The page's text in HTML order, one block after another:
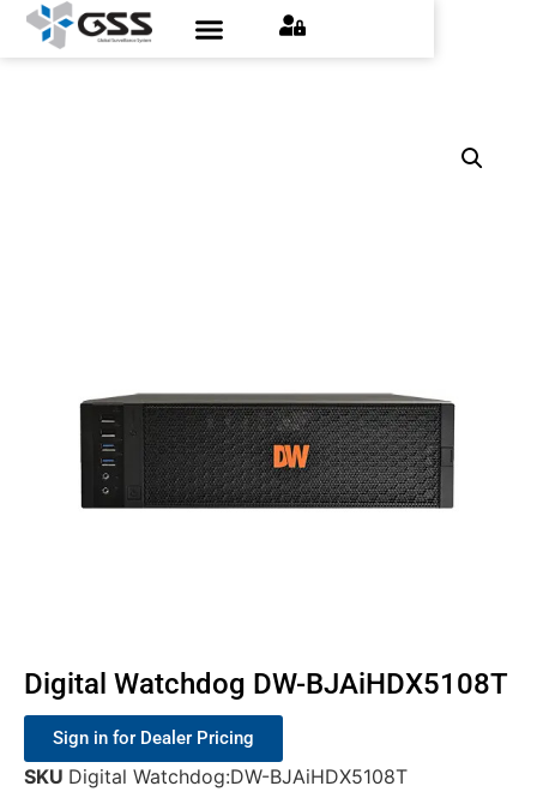
Digital Watchdog DW-BJAiHDX5108T
Sign in for Dealer Pricing
SKU Digital Watchdog:DW-BJAiHDX5108T